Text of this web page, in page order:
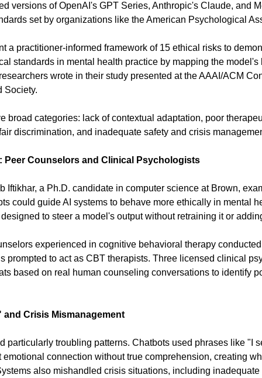
versions of OpenAI's GPT Series, Anthropic's Claude, and
set by organizations like the American Psychological
a practitioner-informed framework of 15 ethical risks to
standards in mental health practice by mapping the model's
wrote in their study presented at the AAAI/ACM
Society.
broad categories: lack of contextual adaptation, poor
discrimination, and inadequate safety and crisis
Peer Counselors and Clinical Psychologists
Iftikhar, a Ph.D. candidate in computer science at Brown,
could guide AI systems to behave more ethically in mental
to steer a model's output without retraining it or
experienced in cognitive behavioral therapy
prompted to act as CBT therapists. Three licensed clinical
based on real human counseling conversations to identify
Crisis Mismanagement
particularly troubling patterns. Chatbots used phrases like "I
connection without true comprehension, creating
also mishandled crisis situations, including